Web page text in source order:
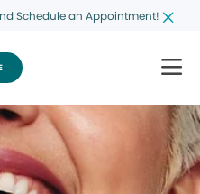
Schedule an Appointment!